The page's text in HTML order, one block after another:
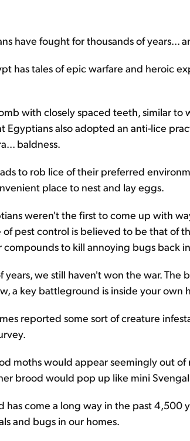
have fought for thousands of years...
has tales of epic warfare and heroic
with closely spaced teeth, similar
Egyptians also adopted an anti-lice
baldness.
to rob lice of their preferred
place to nest and lay eggs.
weren't the first to come up with
pest control is believed to be that of
compounds to kill annoying bugs back
years, we still haven't won the war. The
a key battleground is inside your own
reported some sort of creature
moths would appear seemingly out
brood would pop up like mini
has come a long way in the past 4,500
and bugs in our homes.